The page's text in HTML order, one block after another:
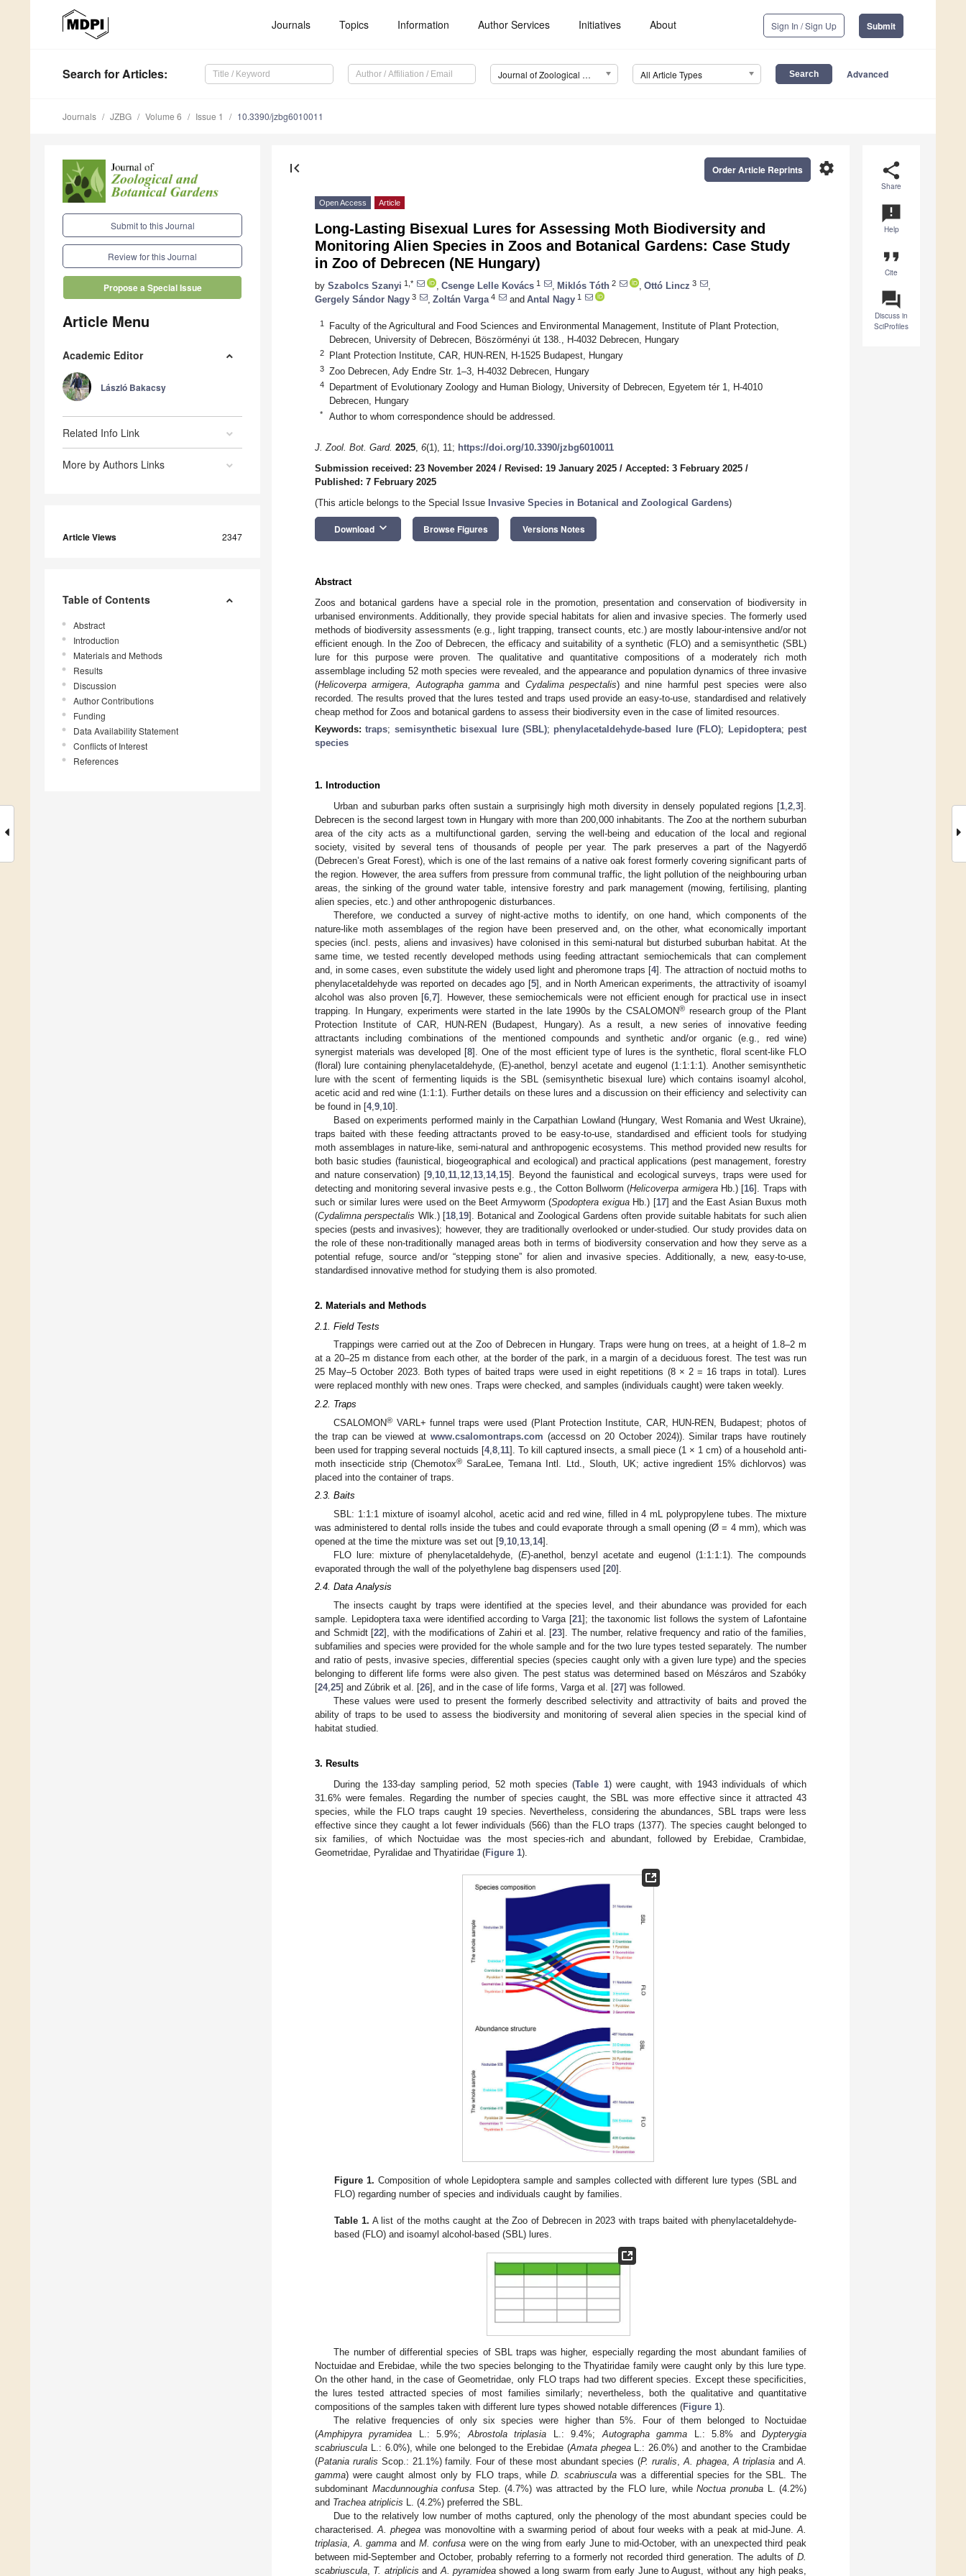
Journals Topics Information Author Services Initiatives About Sign In / Sign Up Submit
Search for Articles: Journal of Zoological and Botanical Gardens (JZBG) All Article Types Advanced
Journals JZBG Volume 6 Issue 1 10.3390/jzbg6010011
Submit to this Journal
Review for this Journal
Propose a Special Issue
Article Menu
Academic Editor
László Bakacsy
Related Info Link
More by Authors Links
Article Views 2347
Table of Contents
Abstract
Introduction
Materials and Methods
Results
Discussion
Author Contributions
Funding
Data Availability Statement
Conflicts of Interest
References
share
Share
announcement
Help
format_quote
Cite
question_answer
Discuss in
SciProfiles
first_page settings
Order Article Reprints
Open Access Article
Long-Lasting Bisexual Lures for Assessing Moth Biodiversity and
Monitoring Alien Species in Zoos and Botanical Gardens: Case Study
in Zoo of Debrecen (NE Hungary)
by Szabolcs Szanyi 1,* Csenge Lelle Kovács 1 Miklós Tóth 2 Ottó Lincz 3
Gergely Sándor Nagy 3 Zoltán Varga 4 and Antal Nagy 1
1
Faculty of the Agricultural and Food Sciences and Environmental Management, Institute of Plant Protection,
Debrecen, University of Debrecen, Böszörményi út 138., H-4032 Debrecen, Hungary
2 Plant Protection Institute, CAR, HUN-REN, H-1525 Budapest, Hungary
3 Zoo Debrecen, Ady Endre Str. 1–3, H-4032 Debrecen, Hungary
4
Department of Evolutionary Zoology and Human Biology, University of Debrecen, Egyetem tér 1, H-4010
Debrecen, Hungary
* Author to whom correspondence should be addressed.
J. Zool. Bot. Gard. 2025, 6(1), 11; https://doi.org/10.3390/jzbg6010011
Submission received: 23 November 2024/ Revised: 19 January 2025 / Accepted: 3 February 2025 /
Published: 7 February 2025
(This article belongs to the Special Issue Invasive Species in Botanical and Zoological Gardens)
Download keyboard_arrow_down Browse Figures Versions Notes
Abstract
Zoos and botanical gardens have a special role in the promotion, presentation and conservation of biodiversity in
urbanised environments. Additionally, they provide special habitats for alien and invasive species. The formerly used
methods of biodiversity assessments (e.g., light trapping, transect counts, etc.) are mostly labour-intensive and/or not
efficient enough. In the Zoo of Debrecen, the efficacy and suitability of a synthetic (FLO) and a semisynthetic (SBL)
lure for this purpose were proven. The qualitative and quantitative compositions of a moderately rich moth
assemblage including 52 moth species were revealed, and the appearance and population dynamics of three invasive
(Helicoverpa armigera Autographa gammaand Cydalima pespectalis) and nine harmful pest species were also
recorded. The results proved that the lures tested and traps used provide an easy-to-use, standardised and relatively
cheap method for Zoos and botanical gardens to assess their biodiversity even in the case of limited resources.
Keywords:traps; semisynthetic bisexual lure (SBL); phenylacetaldehyde-based lure (FLO); Lepidoptera; pest
species
1. Introduction
Urban and suburban parks often sustain a surprisingly high moth diversity in densely populated regions [1 2 3].
Debrecen is the second largest town in Hungary with more than 200,000 inhabitants. The Zoo at the northern suburban
area of the city acts as a multifunctional garden, serving the well-being and education of the local and regional
society, visited by several tens of thousands of people per year. The park preserves a part of the Nagyerdő
(Debrecen’s Great Forest), which is one of the last remains of a native oak forest formerly covering significant parts of
the region. However, the area suffers from pressure from communal traffic, the light pollution of the neighbouring urban
areas, the sinking of the ground water table, intensive forestry and park management (mowing, fertilising, planting
alien species, etc.) and other anthropogenic disturbances.
Therefore, we conducted a survey of night-active moths to identify, on one hand, which components of the
nature-like moth assemblages of the region have been preserved and, on the other, what economically important
species (incl. pests, aliens and invasives) have colonised in this semi-natural but disturbed suburban habitat. At the
same time, we tested recently developed methods using feeding attractant semiochemicals that can complement
and, in some cases, even substitute the widely used light and pheromone traps [4]. The attraction of noctuid moths to
phenylacetaldehyde was reported on decades ago [5], and in North American experiments, the attractivity of isoamyl
alcohol was also proven [6 ,7]. However, these semiochemicals were not efficient enough for practical use in insect
trapping. In Hungary, experiments were started in the late 1990s by the CSALOMON® research group of the Plant
Protection Institute of CAR, HUN-REN (Budapest, Hungary). As a result, a new series of innovative feeding
attractants including combinations of the mentioned compounds and synthetic and/or organic (e.g., red wine)
synergist materials was developed [8]. One of the most efficient type of lures is the synthetic, floral scent-like FLO
(floral) lure containing phenylacetaldehyde, (E)-anethol, benzyl acetate and eugenol (1:1:1:1). Another semisynthetic
lure with the scent of fermenting liquids is the SBL (semisynthetic bisexual lure) which contains isoamyl alcohol,
acetic acid and red wine (1:1:1). Further details on these lures and a discussion on their efficiency and selectivity can
be found in [4, 9 10].
Based on experiments performed mainly in the Carpathian Lowland (Hungary, West Romania and West Ukraine),
traps baited with these feeding attractants proved to be easy-to-use, standardised and efficient tools for studying
moth assemblages in nature-like, semi-natural and anthropogenic ecosystems. This method provided new results for
both basic studies (faunistical, biogeographical and ecological) and practical applications (pest management, forestry
and nature conservation) [9 10 11 12 13 14, 15]. Beyond the faunistical and ecological surveys, traps were used for
detecting and monitoring several invasive pests e.g., the Cotton Bollworm (Helicoverpa armigeraHb.) [16]. Traps with
such or similar lures were used on the Beet Armyworm (Spodoptera exiguaHb.) [17] and the East Asian Buxus moth
(Cydalimna perspectalis Wlk.) [18, 19]. Botanical and Zoological Gardens often provide suitable habitats for such alien
species (pests and invasives); however, they are traditionally overlooked or under-studied. Our study provides data on
the role of these non-traditionally managed areas both in terms of biodiversity conservation and how they serve as a
potential refuge, source and/or “stepping stone” for alien and invasive species. Additionally, a new, easy-to-use,
standardised innovative method for studying them is also promoted.
2. Materials and Methods
2.1. Field Tests
Trappings were carried out at the Zoo of Debrecen in Hungary. Traps were hung on trees, at a height of 1.8–2 m
at a 20–25 m distance from each other, at the border of the park, in a margin of a deciduous forest. The test was run
25 May–5 October 2023. Both types of baited traps were used in eight repetitions (8 × 2 = 16 traps in total). Lures
were replaced monthly with new ones. Traps were checked, and samples (individuals caught) were taken weekly.
2.2. Traps
CSALOMON® VARL+ funnel traps were used (Plant Protection Institute, CAR, HUN-REN, Budapest; photos of
the trap can be viewed atwww.csalomontraps.com (accessd on 20 October 2024)). Similar traps have routinely
been used for trapping several noctuids [4, 8 11]. To kill captured insects, a small piece (1 × 1 cm) of a household anti-
moth insecticide strip (Chemotox® SaraLee, Temana Intl. Ltd., Slouth, UK; active ingredient 15% dichlorvos) was
placed into the container of traps.
2.3. Baits
SBL: 1:1:1 mixture of isoamyl alcohol, acetic acid and red wine, filled in 4 mL polypropylene tubes. The mixture
was administered to dental rolls inside the tubes and could evaporate through a small opening (Ø = 4 mm), which was
opened at the time the mixture was set out [9 10 13 14].
FLO lure: mixture of phenylacetaldehyde, (E)-anethol, benzyl acetate and eugenol (1:1:1:1). The compounds
evaporated through the wall of the polyethylene bag dispensers used [20].
2.4. Data Analysis
The insects caught by traps were identified at the species level, and their abundance was provided for each
sample. Lepidoptera taxa were identified according to Varga [21]; the taxonomic list follows the system of Lafontaine
and Schmidt [22], with the modifications of Zahiri et al. [23]. The number, relative frequency and ratio of the families,
subfamilies and species were provided for the whole sample and for the two lure types tested separately. The number
and ratio of pests, invasive species, differential species (species caught only with a given lure type) and the species
belonging to different life forms were also given. The pest status was determined based on Mészáros and Szabóky
[24, 25] and Zúbrik et al. [26], and in the case of life forms, Varga et al. [27] was followed.
These values were used to present the formerly described selectivity and attractivity of baits and proved the
ability of traps to be used to assess the biodiversity and monitoring of several alien species in the special kind of
habitat studied.
3. Results
During the 133-day sampling period, 52 moth species (Table 1) were caught, with 1943 individuals of which
31.6% were females. Regarding the number of species caught, the SBL was more effective since it attracted 43
species, while the FLO traps caught 19 species. Nevertheless, considering the abundances, SBL traps were less
effective since they caught a lot fewer individuals (566) than the FLO traps (1377). The species caught belonged to
six families, of which Noctuidae was the most species-rich and abundant, followed by Erebidae, Crambidae,
Geometridae, Pyralidae and Thyatiridae (Figure 1).
Figure 1. Composition of whole Lepidoptera sample and samples collected with different lure types (SBL and
FLO) regarding number of species and individuals caught by families.
Table 1. A list of the moths caught at the Zoo of Debrecen in 2023 with traps baited with phenylacetaldehyde-
based (FLO) and isoamyl alcohol-based (SBL) lures.
The number of differential species of SBL traps was higher, especially regarding the most abundant families of
Noctuidae and Erebidae, while the two species belonging to the Thyatiridae family were caught only by this lure type.
On the other hand, in the case of Geometridae, only FLO traps had two different species. Except these specificities,
the lures tested attracted species of most families similarly; nevertheless, both the qualitative and quantitative
compositions of the samples taken with different lure types showed notable differences (Figure 1).
The relative frequencies of only six species were higher than 5%. Four of them belonged to Noctuidae
(Amphipyra pyramidea L.: 5.9%; Abrostola triplasia L.: 9.4%; Autographa gamma L.: 5.8% andDypterygia
scabriuscula L.: 6.0%), while one belonged to the Erebidae (Amata phegeaL.: 26.0%) and another to the Crambidae
(Patania ruralis Scop.: 21.1%) family. Four of these most abundant species (P. ruralis A. phagea, A triplasia andA.
gamma) were caught almost only by FLO traps, while D. scabriusculawas a differential species for the SBL. The
subdominant Macdunnoughia confusa Step. (4.7%) was attracted by the FLO lure, whileNoctua pronubaL. (4.2%)
and Trachea atriplicis L. (4.2%) preferred the SBL.
Due to the relatively low number of moths captured, only the phenology of the most abundant species could be
characterised.A. phegea was monovoltine with a swarming period of about four weeks with a peak at mid-June.A.
triplasia A. gamma and M. confusa were on the wing from early June to mid-October, with an unexpected third peak
between mid-September and October, probably referring to a formerly not recorded third generation. The adults of D.
scabriuscula T. atriplicis and A. pyramideashowed a long swarm from early June to August, without any high peaks,